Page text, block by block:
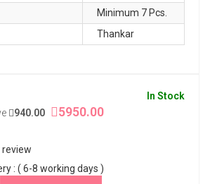
Minimum 7 Pcs.
Thankar
In Stock
940.00 5950.00
review
: ( 6-8 working days )